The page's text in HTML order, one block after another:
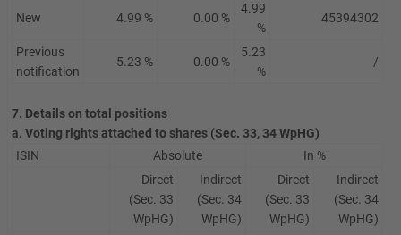
New 4.99 % 0.00 %
4.99
%
45394302
Previous
notification
5.23 % 0.00 %
5.23
%
/
7. Details on total positions
a. Voting rights attached to shares (Sec. 33, 34 WpHG)
ISIN
Absolute
In %
Direct
(Sec. 33
WpHG)
Indirect
(Sec. 34
WpHG)
Direct
(Sec. 33
WpHG)
Indirect
(Sec. 34
WpHG)